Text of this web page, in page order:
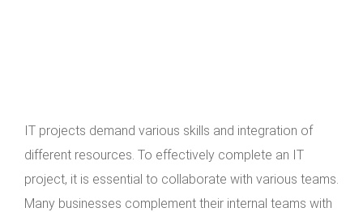
IT projects demand various skills and integration of
different resources. To effectively complete an IT
project, it is essential to collaborate with various teams.
Many businesses complement their internal teams with